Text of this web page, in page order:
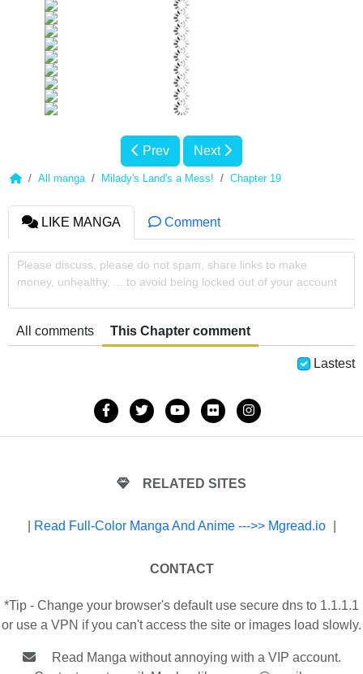
Prev Next
All manga Milady's Land's a Mess! Chapter 19
LIKE MANGA Comment
Please discuss, please do not spam, share links to make
money, unhealthy, ... to avoid being locked out of your account
All comments This Chapter comment
Lastest
RELATED SITES
Read Full-Color Manga And Anime --->> Mgread.io
CONTACT
*Tip - Change your browser's default use secure dns to 1.1.1.1
or use a VPN if you can't access the site or images load slowly.
Read Manga without annoying with a VIP account.